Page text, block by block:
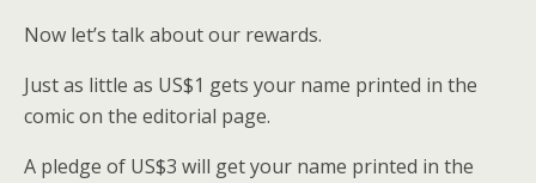
Now let’s talk about our rewards.
Just as little as US$1 gets your name printed in the
comic on the editorial page.
A pledge of US$3 will get your name printed in the